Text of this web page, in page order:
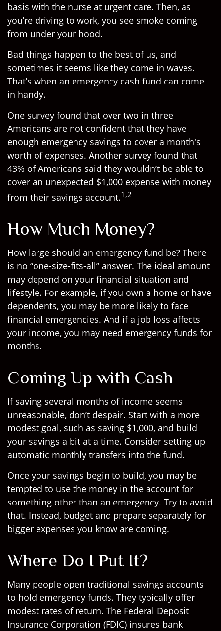
basis with the nurse at urgent care. Then, as
you’re driving to work, you see smoke coming
from under your hood.
Bad things happen to the best of us, and
sometimes it seems like they come in waves.
That’s when an emergency cash fund can come
in handy.
One survey found that over two in three
Americans are not confident that they have
enough emergency savings to cover a month's
worth of expenses. Another survey found that
43% of Americans said they wouldn’t be able to
cover an unexpected $1,000 expense with money
from their savings account.1,2
How Much Money?
How large should an emergency fund be? There
is no “one-size-fits-all” answer. The ideal amount
may depend on your financial situation and
lifestyle. For example, if you own a home or have
dependents, you may be more likely to face
financial emergencies. And if a job loss affects
your income, you may need emergency funds for
months.
Coming Up with Cash
If saving several months of income seems
unreasonable, don’t despair. Start with a more
modest goal, such as saving $1,000, and build
your savings a bit at a time. Consider setting up
automatic monthly transfers into the fund.
Once your savings begin to build, you may be
tempted to use the money in the account for
something other than an emergency. Try to avoid
that. Instead, budget and prepare separately for
bigger expenses you know are coming.
Where Do I Put It?
Many people open traditional savings accounts
to hold emergency funds. They typically offer
modest rates of return. The Federal Deposit
Insurance Corporation (FDIC) insures bank